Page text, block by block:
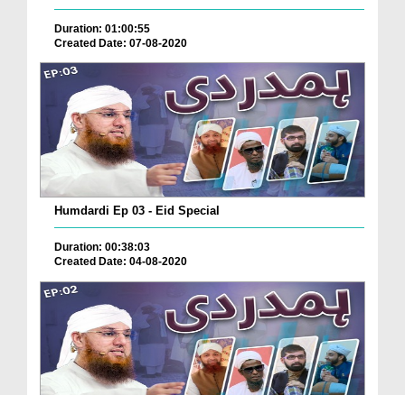
Duration: 01:00:55
Created Date: 07-08-2020
Humdardi Ep 03 - Eid Special
Duration: 00:38:03
Created Date: 04-08-2020